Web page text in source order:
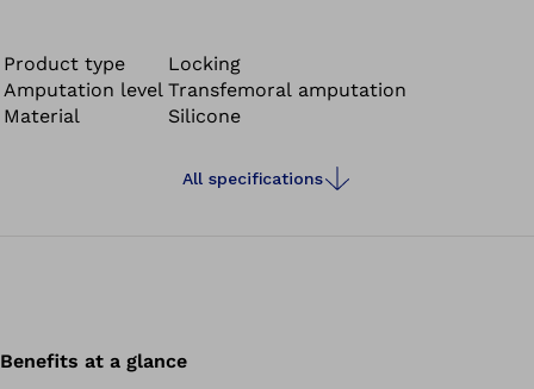
liners in the Skeo product range are durable, easy to
clean, have good adhesion properties and provide
stability – ideal for residual limbs with large amounts of
Product type
Locking
Amputation level Transfemoral amputation
Material
Silicone
All specifications
Benefits at a glance